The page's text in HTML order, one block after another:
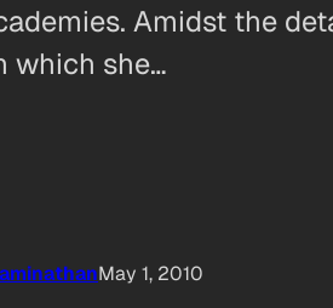
Amidst the
which she…
May 1, 2010